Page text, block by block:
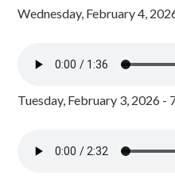
Wednesday, February 4,
Tuesday, February 3, 2026 -